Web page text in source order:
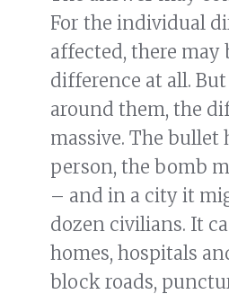
For the individual
affected, there may
difference at all.
around them, the
massive. The bullet
person, the bomb
– and in a city it
dozen civilians. It
homes, hospitals
block roads,